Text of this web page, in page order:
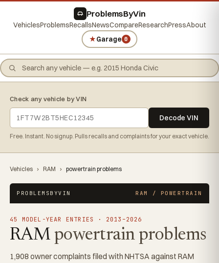
ProblemsByVin
VehiclesProblemsRecallsNewsCompareResearchPressAbout
★Garage 0
Check any vehicle by VIN
Decode VIN
Free. Instant. No signup. Pulls recalls and complaints for your exact vehicle.
Vehicles › RAM › powertrain problems
PROBLEMSBYVIN RAM / POWERTRAIN
45 MODEL-YEAR ENTRIES · 2013–2026
RAM powertrain problems
1,908 owner complaints filed with NHTSA against RAM